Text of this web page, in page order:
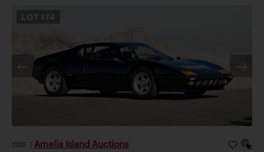
LOT 174
2026 Amelia Island Auctions